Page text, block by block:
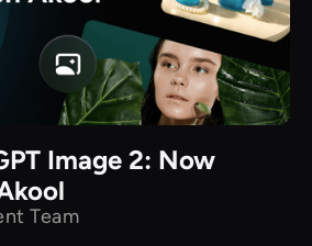
Image 2: Now
Team